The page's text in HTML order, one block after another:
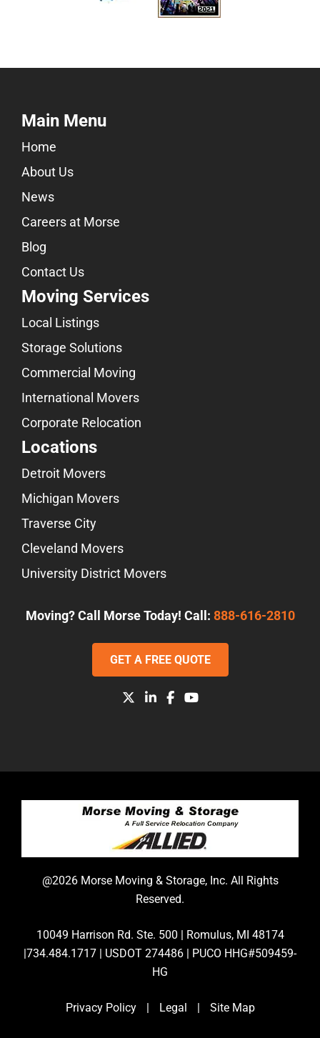
Main Menu
Home
About Us
News
Careers at Morse
Blog
Contact Us
Moving Services
Local Listings
Storage Solutions
Commercial Moving
International Movers
Corporate Relocation
Locations
Detroit Movers
Michigan Movers
Traverse City
Cleveland Movers
University District Movers
Moving? Call Morse Today! Call: 888-616-2810
GET A FREE QUOTE
@2026 Morse Moving & Storage, Inc. All Rights
Reserved.
10049 Harrison Rd. Ste. 500 | Romulus, MI 48174
|734.484.1717 | USDOT 274486 | PUCO HHG#509459-
HG
Privacy Policy | Legal | Site Map